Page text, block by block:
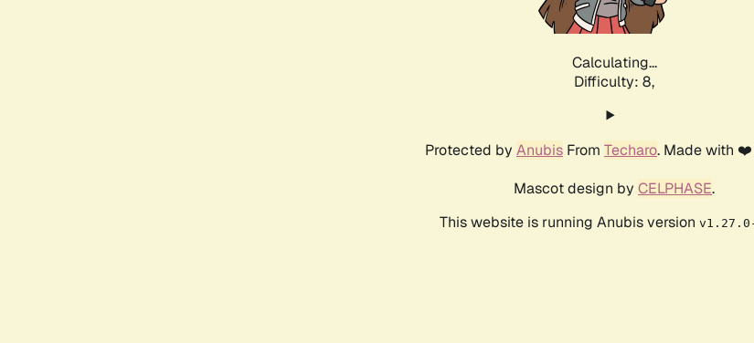
Calculating...
Difficulty: 8,
Protected by Anubis From Techaro. Made with
Mascot design by CELPHASE.
This website is running Anubis version